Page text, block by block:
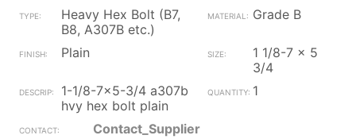
Heavy Hex Bolt (B7,
B8, A307B etc.)
Grade B
Plain
1 1/8-7 x 5
3/4
1-1/8-7x5-3/4 a307b
hvy hex bolt plain
1
Contact_Supplier